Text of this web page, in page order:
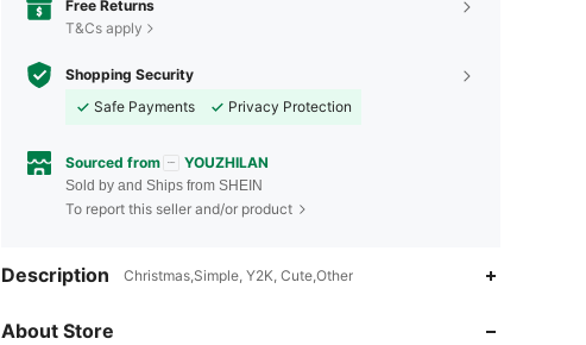
Free Returns
T&Cs apply
Shopping Security
Safe Payments
Privacy Protection
Sourced from YOUZHILAN
Sold by and Ships from SHEIN
To report this seller and/or product
Description Christmas,Simple, Y2K, Cute,Other
About Store
4.91